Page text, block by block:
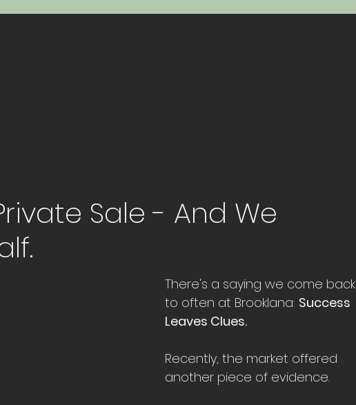
Sale - And We
There's a saying we come back
to often at Brooklana: Success
Leaves Clues.
Recently, the market offered
another piece of evidence.